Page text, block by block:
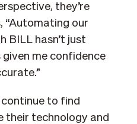
they’re
“Automating our
BILL hasn’t just
given me confidence
continue to find
their technology and